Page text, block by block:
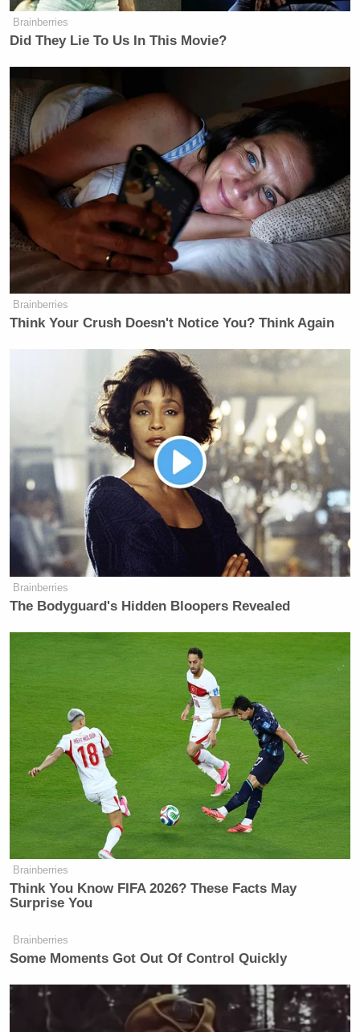
[photo via screengrab]
— —
>>Follow Matt Wilstein (@TheMattWilstein) on
New: The Mediaite One-Sheet "Newsletter of
Newsletters"
Your daily summary and analysis of what the many,
many media newsletters are saying and reporting.
Subscribe now!
Brainberries
Did They Lie To Us In This Movie?
Brainberries
Think Your Crush Doesn't Notice You? Think Again
Brainberries
The Bodyguard's Hidden Bloopers Revealed
Brainberries
Think You Know FIFA 2026? These Facts May
Surprise You
Brainberries
Some Moments Got Out Of Control Quickly